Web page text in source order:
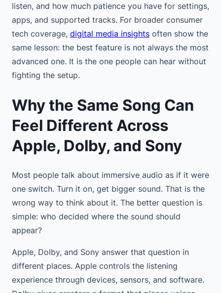
listen, and how much patience you have for settings,
apps, and supported tracks. For broader consumer
tech coverage, digital media insights often show the
same lesson: the best feature is not always the most
advanced one. It is the one people can hear without
fighting the setup.
Why the Same Song Can
Feel Different Across
Apple, Dolby, and Sony
Most people talk about immersive audio as if it were
one switch. Turn it on, get bigger sound. That is the
wrong way to think about it. The better question is
simple: who decided where the sound should
appear?
Apple, Dolby, and Sony answer that question in
different places. Apple controls the listening
experience through devices, sensors, and software.